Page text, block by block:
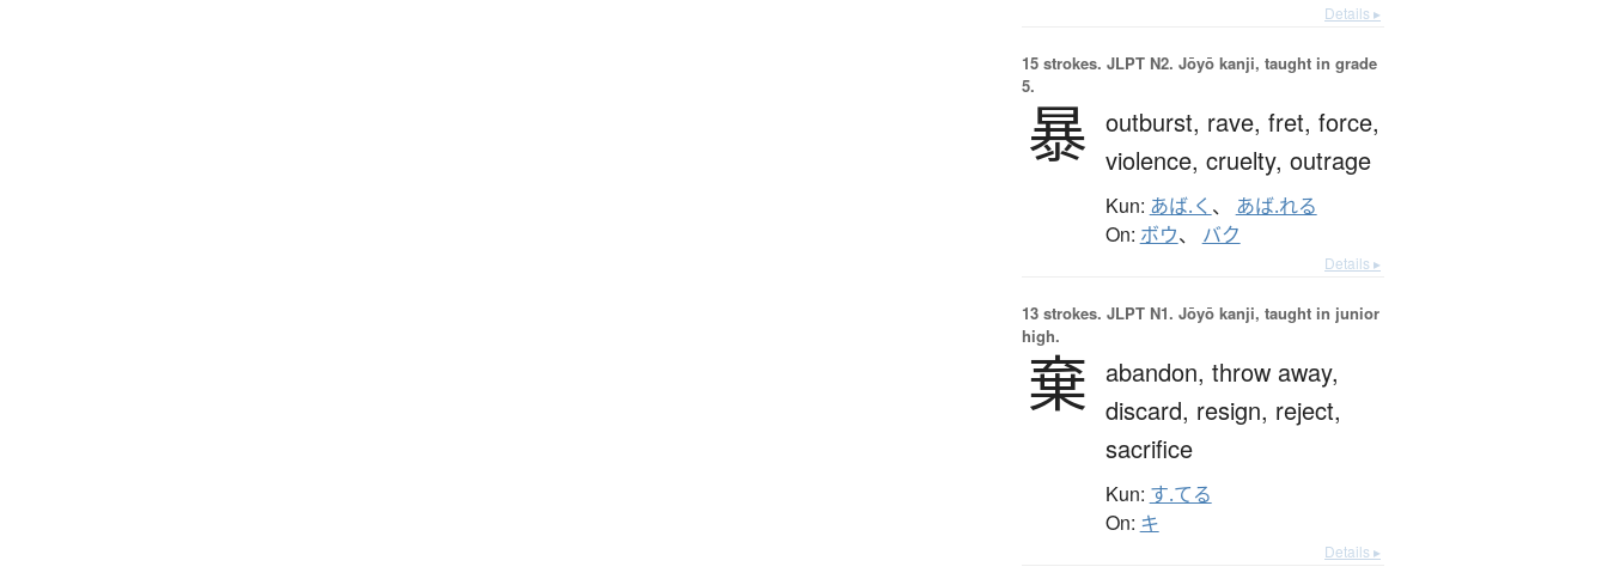
Details ▸
15 strokes. JLPT N2. Jōyō kanji, taught in grade
5.
暴 outburst, rave, fret, force,
violence, cruelty, outrage
Kun: あば.く 、 あば.れる
On: ボウ、 バク
Details ▸
13 strokes. JLPT N1. Jōyō kanji, taught in junior
high.
棄 abandon, throw away,
discard, resign, reject,
sacrifice
Kun: す.てる
On: キ
Details ▸